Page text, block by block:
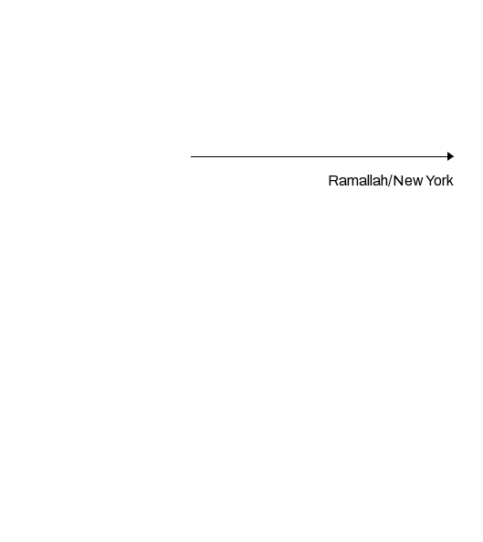
Ramallah/New York